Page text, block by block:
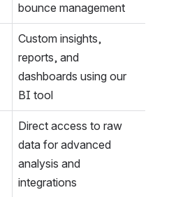
bounce management
Custom insights,
reports, and
dashboards using our
BI tool
Direct access to raw
data for advanced
analysis and
integrations